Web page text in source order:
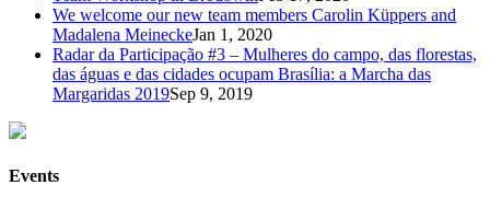
We welcome our new team members Carolin Küppers and
Madalena MeineckeJan 1, 2020
Radar da Participação #3 – Mulheres do campo, das florestas,
das águas e das cidades ocupam Brasília: a Marcha das
Margaridas 2019Sep 9, 2019
Events